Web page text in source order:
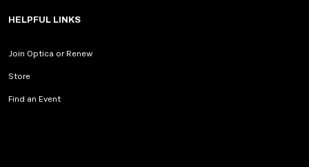
HELPFUL LINKS
Join Optica or Renew
Store
Find an Event